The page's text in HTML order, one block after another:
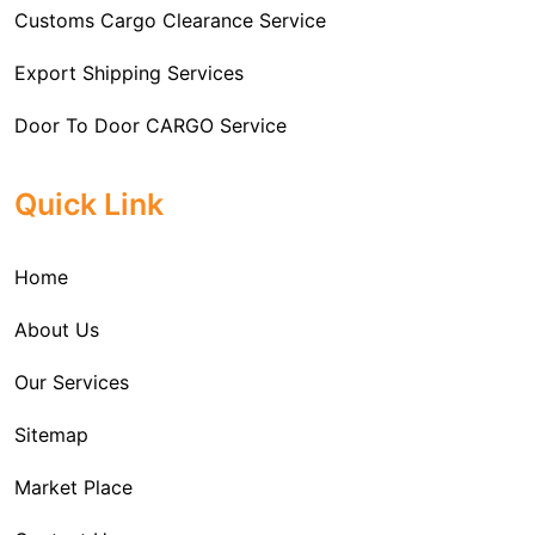
the time taken and in the process avoiding
and measures put in place to avoid the same are also
Customs Cargo Clearance Service
Export Shipping Services
Door To Door CARGO Service
International Custom Cargo Brokerage Service
Sea Export Services
Sea Shipping Services
Custom House Brokerage Agent Services
Air Exports Service
Quick Link
Home
About Us
Our Services
Sitemap
Market Place